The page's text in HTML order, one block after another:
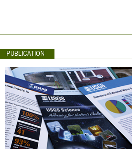
PUBLICATION